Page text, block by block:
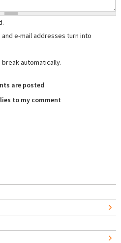
e-mail addresses turn into
automatically.
are posted
to my comment